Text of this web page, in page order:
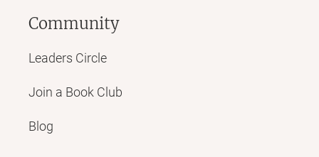
Community
Leaders Circle
Join a Book Club
Blog